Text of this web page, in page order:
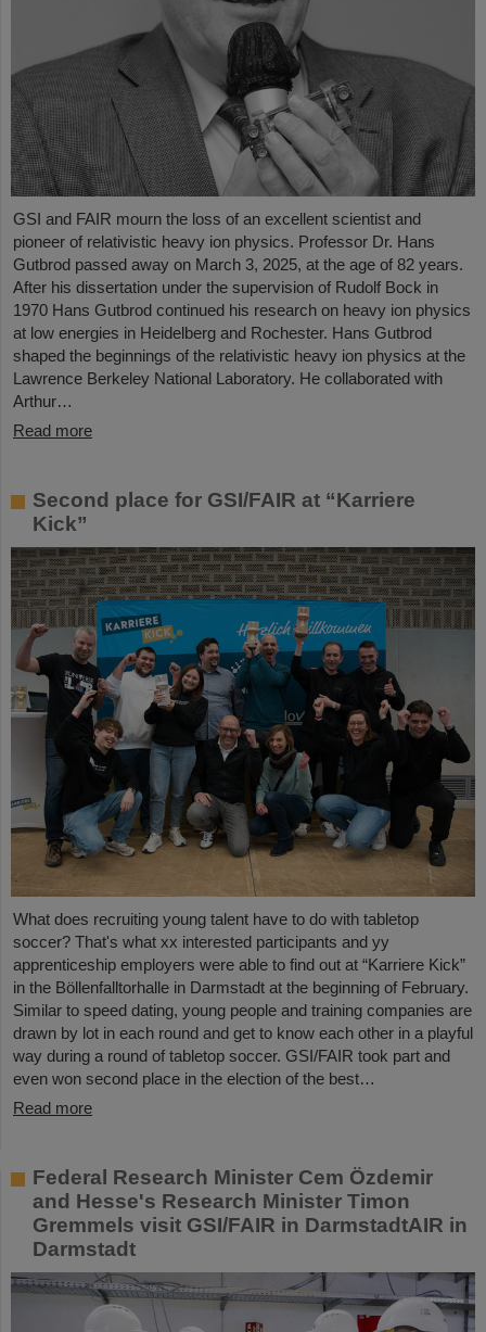
GSI and FAIR mourn the loss of an excellent scientist and
pioneer of relativistic heavy ion physics. Professor Dr. Hans
Gutbrod passed away on March 3, 2025, at the age of 82 years.
After his dissertation under the supervision of Rudolf Bock in
1970 Hans Gutbrod continued his research on heavy ion physics
at low energies in Heidelberg and Rochester. Hans Gutbrod
shaped the beginnings of the relativistic heavy ion physics at the
Lawrence Berkeley National Laboratory. He collaborated with
Arthur…
Read more
Second place for GSI/FAIR at “Karriere
Kick”
What does recruiting young talent have to do with tabletop
soccer? That's what xx interested participants and yy
apprenticeship employers were able to find out at “Karriere Kick”
in the Böllenfalltorhalle in Darmstadt at the beginning of February.
Similar to speed dating, young people and training companies are
drawn by lot in each round and get to know each other in a playful
way during a round of tabletop soccer. GSI/FAIR took part and
even won second place in the election of the best…
Read more
Federal Research Minister Cem Özdemir
and Hesse's Research Minister Timon
Gremmels visit GSI/FAIR in DarmstadtAIR in
Darmstadt